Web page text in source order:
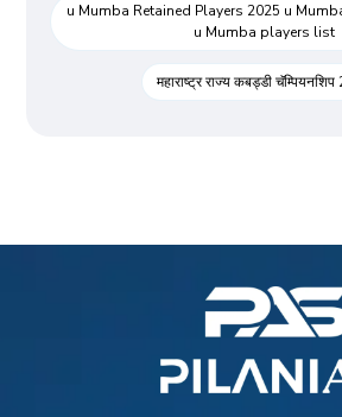
u Mumba Retained Players 2025 u
u Mumba players list
महाराष्ट्र राज्य कबड्डी